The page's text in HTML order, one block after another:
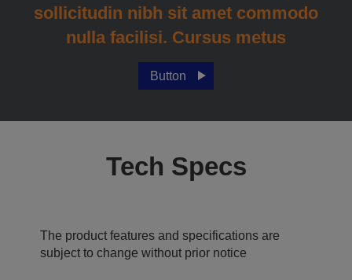
sollicitudin nibh sit amet commodo
nulla facilisi. Cursus metus
Button
Tech Specs
The product features and specifications are
subject to change without prior notice